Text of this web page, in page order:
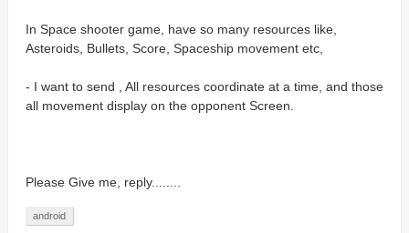
In Space shooter game, have so many resources like,
Asteroids, Bullets, Score, Spaceship movement etc,
- I want to send , All resources coordinate at a time, and those
all movement display on the opponent Screen.
Please Give me, reply........
android